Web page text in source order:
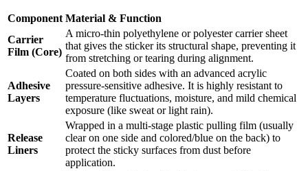
Component Material & Function
Carrier
Film (Core)
A micro-thin polyethylene or polyester carrier sheet
that gives the sticker its structural shape, preventing it
from stretching or tearing during alignment.
Adhesive
Layers
Coated on both sides with an advanced acrylic
pressure-sensitive adhesive. It is highly resistant to
temperature fluctuations, moisture, and mild chemical
exposure (like sweat or light rain).
Release
Liners
Wrapped in a multi-stage plastic pulling film (usually
clear on one side and colored/blue on the back) to
protect the sticky surfaces from dust before
application.